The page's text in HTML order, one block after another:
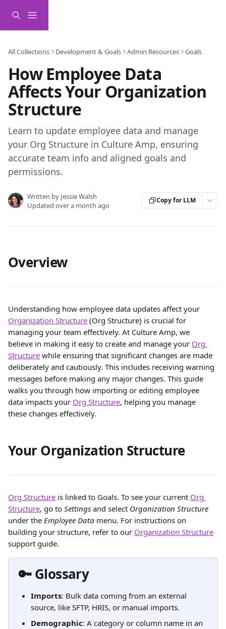
All Collections Development & Goals Admin Resources Goals
How Employee Data
Affects Your Organization
Structure
Learn to update employee data and manage
your Org Structure in Culture Amp, ensuring
accurate team info and aligned goals and
permissions.
Written by Jessie Walsh
Updated over a month ago
Copy for LLM
Overview
Understanding how employee data updates affect your
Organization Structure (Org Structure) is crucial for
managing your team effectively. At Culture Amp, we
believe in making it easy to create and manage your Org
Structure while ensuring that significant changes are made
deliberately and cautiously. This includes receiving warning
messages before making any major changes. This guide
walks you through how importing or editing employee
data impacts your Org Structure, helping you manage
these changes effectively.
Your Organization Structure
Org Structure is linked to Goals. To see your current Org
Structure, go to Settings and select Organization Structure
under the Employee Data menu. For instructions on
building your structure, refer to our Organization Structure
support guide.
🔑 Glossary
Imports: Bulk data coming from an external
source, like SFTP, HRIS, or manual imports.
Demographic: A category or column name in an